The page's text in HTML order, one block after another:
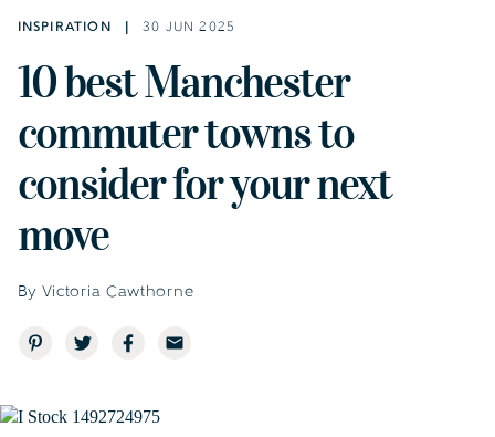
INSPIRATION 30 JUN 2025
10 best Manchester
commuter towns to
consider for your next
move
By Victoria Cawthorne